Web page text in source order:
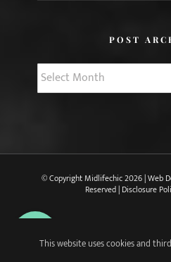
POST
Post
Archives
© Copyright Midlifechic2026 | Web
Reserved | Disclosure
This website uses cookies and